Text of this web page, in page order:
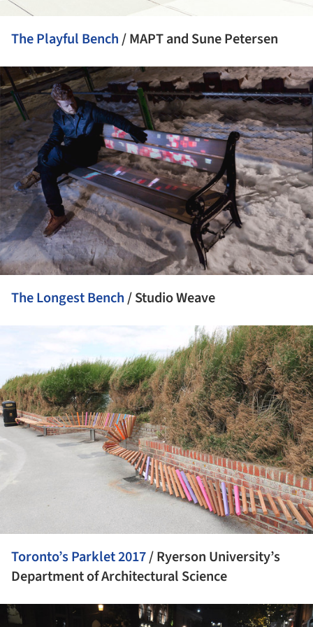
The Playful Bench/ MAPT and Sune Petersen
The Longest Bench/ Studio Weave
Toronto’s Parklet 2017/ Ryerson University’s
Department of Architectural Science